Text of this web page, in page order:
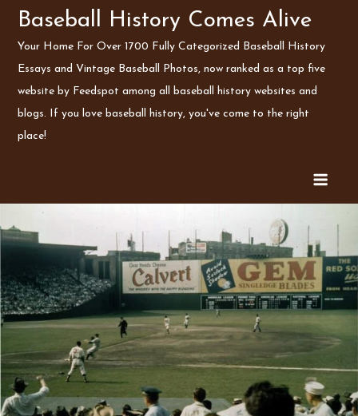
SkipBaseball History Comes Alive
Your Home For Over 1700 Fully Categorized Baseball History
Essays and Vintage Baseball Photos, now ranked as a top five
website by Feedspot among all baseball history websites and
blogs. If you love baseball history, you've come to the right
place!